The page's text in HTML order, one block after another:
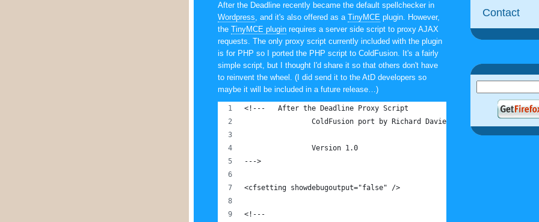
After the Deadline recently became the default spellchecker in
Wordpress, and it's also offered as a TinyMCE plugin. However,
the TinyMCE plugin requires a server side script to proxy AJAX
requests. The only proxy script currently included with the plugin
is for PHP so I ported the PHP script to ColdFusion. It's a fairly
simple script, but I thought I'd share it so that others don't have
to reinvent the wheel. (I did send it to the AtD developers so
maybe it will be included in a future release…)
<!---	After the Deadline Proxy Script
ColdFusion port by Richard Davies - http://
		Version 1.0
--->
<cfsetting showdebugoutput="false" />
<!---
Contact